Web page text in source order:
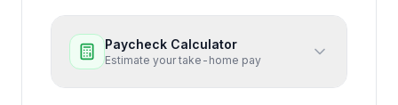
Paycheck Calculator
Estimate your take-home pay